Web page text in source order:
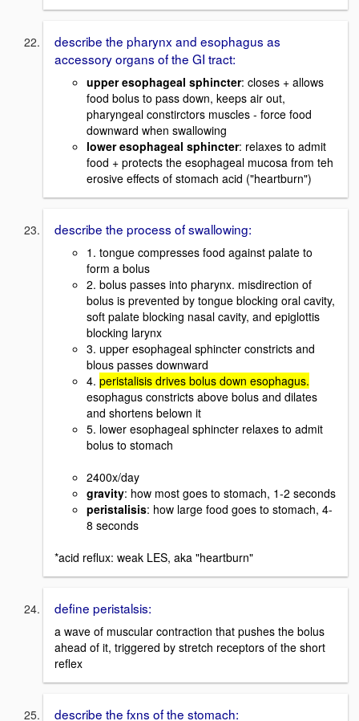
describe the pharynx and esophagus as
accessory organs of the GI tract:
upper esophageal sphincter: closes + allows
food bolus to pass down, keeps air out,
pharyngeal constirctors muscles - force food
downward when swallowing
lower esophageal sphincter: relaxes to admit
food + protects the esophageal mucosa from teh
erosive effects of stomach acid ("heartburn")
describe the process of swallowing:
1. tongue compresses food against palate to
form a bolus
2. bolus passes into pharynx. misdirection of
bolus is prevented by tongue blocking oral cavity,
soft palate blocking nasal cavity, and epiglottis
blocking larynx
3. upper esophageal sphincter constricts and
blous passes downward
4. peristalisis drives bolus down esophagus.
esophagus constricts above bolus and dilates
and shortens belown it
5. lower esophageal sphincter relaxes to admit
bolus to stomach
2400x/day
gravity: how most goes to stomach, 1-2 seconds
peristalisis: how large food goes to stomach, 4-
8 seconds
*acid reflux: weak LES, aka "heartburn"
define peristalsis:
a wave of muscular contraction that pushes the bolus
ahead of it, triggered by stretch receptors of the short
reflex
describe the fxns of the stomach: